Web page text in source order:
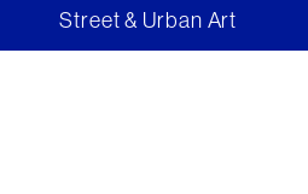
Street & Urban Art